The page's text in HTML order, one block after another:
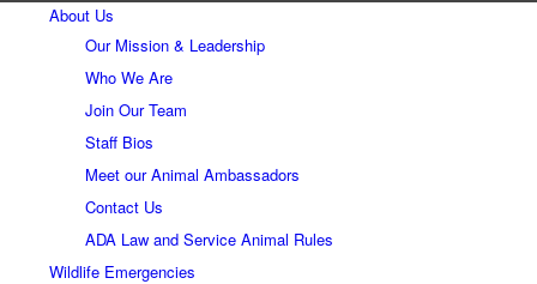
About Us
Our Mission & Leadership
Who We Are
Join Our Team
Staff Bios
Meet our Animal Ambassadors
Contact Us
ADA Law and Service Animal Rules
Wildlife Emergencies